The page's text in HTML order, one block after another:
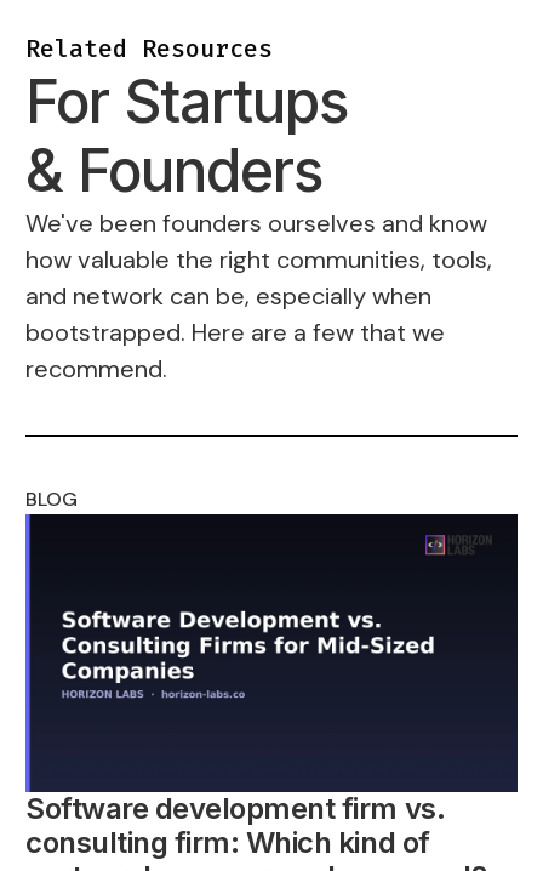
Related Resources
For Startups
& Founders
We've been founders ourselves and know
how valuable the right communities, tools,
and network can be, especially when
bootstrapped. Here are a few that we
recommend.
BLOG
Software development firm vs.
consulting firm: Which kind of